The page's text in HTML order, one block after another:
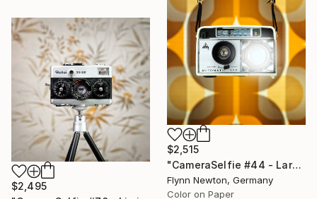
$2,515
"CameraSelfie #44 - Large Edition 1 of 10" Photograph
Flynn Newton, Germany
Color on Paper
$2,495